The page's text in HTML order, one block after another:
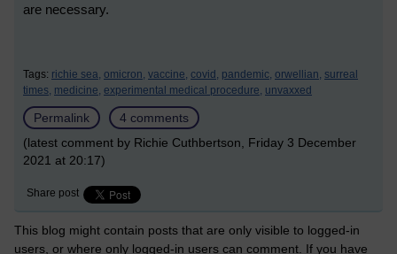
are necessary.
Tags: richie sea, omicron, vaccine, covid, pandemic, orwellian, surreal
times, medicine, experimental medical procedure, unvaxxed
Permalink
4 comments
(latest comment by Richie Cuthbertson, Friday 3 December
2021 at 20:17)
Share post
This blog might contain posts that are only visible to logged-in
users, or where only logged-in users can comment. If you have